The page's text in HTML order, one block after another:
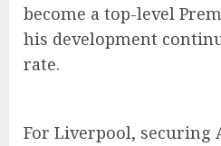
become a top-level
his development
rate.
For Liverpool, securing